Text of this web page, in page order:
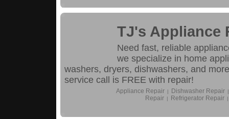
TJ's Appliance
Need fast, reliable
we specialize in home
washers, dryers, dishwashers, and
service call is FREE with repair!
Appliance Repair | Dishwasher Repair |
Repair | Refrigerator Repair |